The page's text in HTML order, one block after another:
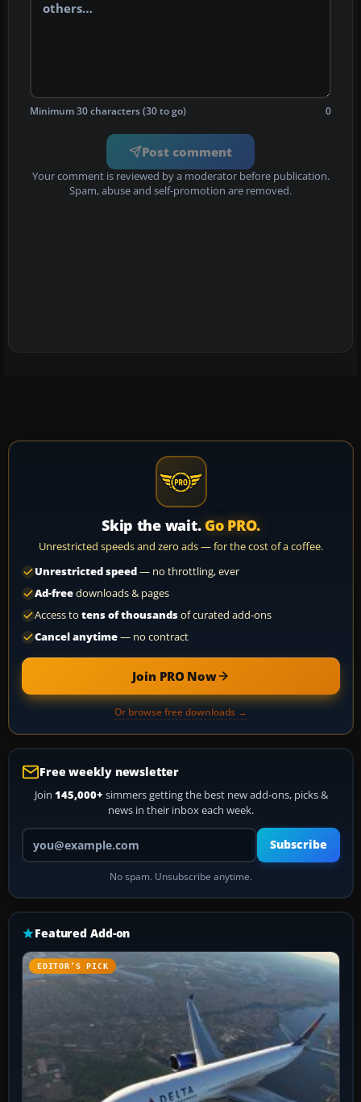
Minimum 30 characters (30 to go) 0
Post comment
Your comment is reviewed by a moderator before publication.
Spam, abuse and self-promotion are removed.
Skip the wait. Go PRO.
Unrestricted speeds and zero ads — for the cost of a coffee.
Unrestricted speed— no throttling, ever
Ad-freedownloads & pages
Access to tens of thousandsof curated add-ons
Cancel anytime— no contract
Join PRO Now
Or browse free downloads →
Free weekly newsletter
Join 145,000+ simmers getting the best new add-ons, picks &
news in their inbox each week.
Your email address
Subscribe
No spam. Unsubscribe anytime.
Featured Add-on
EDITOR’S PICK